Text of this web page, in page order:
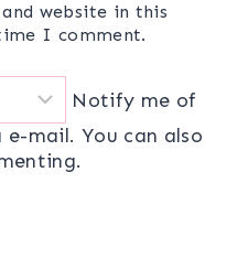
website in this
I comment.
Notify me of
mail. You can also